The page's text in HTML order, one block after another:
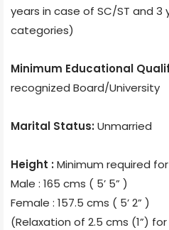
years in case of SC/ST and 3
categories)
Minimum Educational
recognized Board/University
Marital Status: Unmarried
Height : Minimum required for
Male : 165 cms ( 5’ 5” )
Female : 157.5 cms ( 5’ 2” )
(Relaxation of 2.5 cms (1”)